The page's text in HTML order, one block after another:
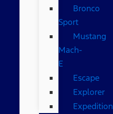
Bronco
Sport
Mustang
Mach-
E
Escape
Explorer
Expedition